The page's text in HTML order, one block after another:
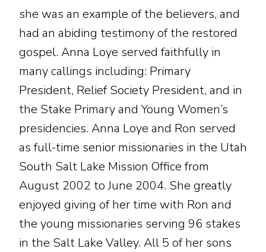
she was an example of the believers, and
had an abiding testimony of the restored
gospel. Anna Loye served faithfully in
many callings including: Primary
President, Relief Society President, and in
the Stake Primary and Young Women’s
presidencies. Anna Loye and Ron served
as full-time senior missionaries in the Utah
South Salt Lake Mission Office from
August 2002 to June 2004. She greatly
enjoyed giving of her time with Ron and
the young missionaries serving 96 stakes
in the Salt Lake Valley. All 5 of her sons